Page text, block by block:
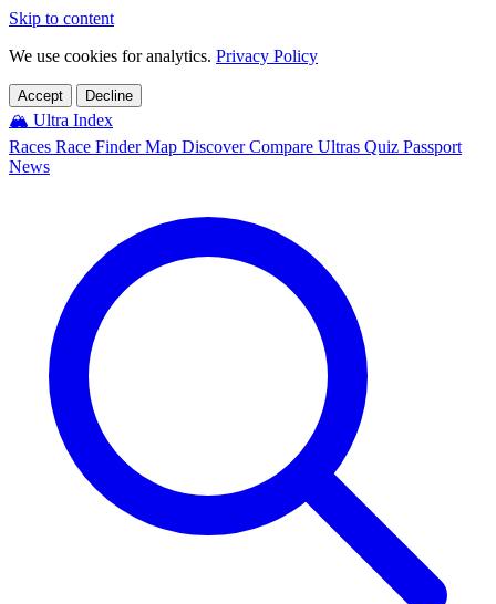
Skip to content
We use cookies for analytics. Privacy Policy
Accept Decline
🏔️ Ultra Index
Races Race FinderMap DiscoverCompare Ultras Quiz Passport
News